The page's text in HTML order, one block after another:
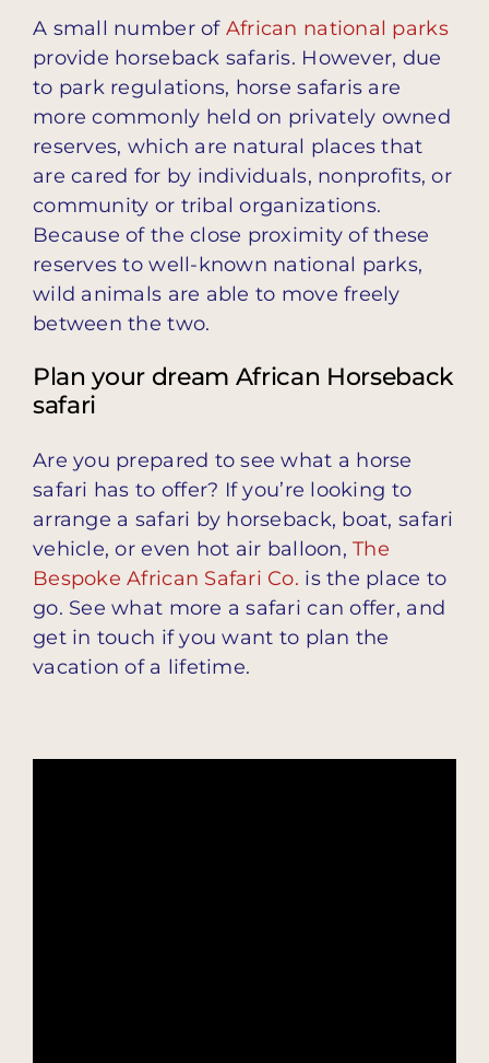
A small number of African national parks
provide horseback safaris. However, due
to park regulations, horse safaris are
more commonly held on privately owned
reserves, which are natural places that
are cared for by individuals, nonprofits, or
community or tribal organizations.
Because of the close proximity of these
reserves to well-known national parks,
wild animals are able to move freely
between the two.
Plan your dream African Horseback
safari
Are you prepared to see what a horse
safari has to offer? If you’re looking to
arrange a safari by horseback, boat, safari
vehicle, or even hot air balloon,The
Bespoke African Safari Co. is the place to
go. See what more a safari can offer, and
get in touch if you want to plan the
vacation of a lifetime.